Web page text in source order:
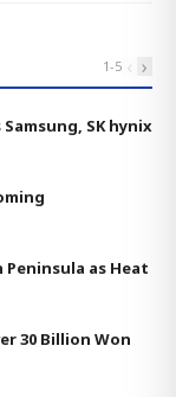
1-5 ‹ ›
Samsung, SK hynix
as Heat
30 Billion Won